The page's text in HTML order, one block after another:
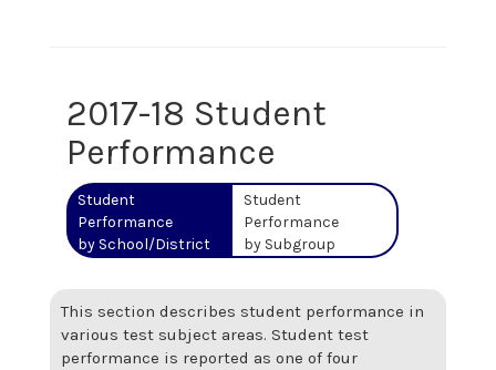
2017-18 Student
Performance
Student
Performance
by School/District
Student
Performance
by Subgroup
This section describes student performance in
various test subject areas. Student test
performance is reported as one of four